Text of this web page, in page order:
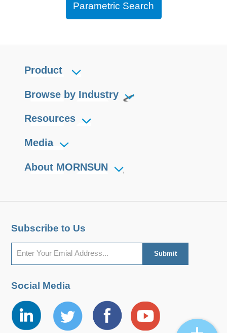
Parametric Search
Product
Browse by Industry
Resources
Media
About MORNSUN
Subscribe to Us
Social Media